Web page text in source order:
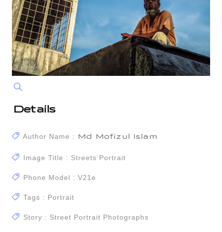
Details
Author Name : Md Mofizul Islam
Image Title : Streets Portrait
Phone Model : V21e
Tags : Portrait
Story : Street Portrait Photographs